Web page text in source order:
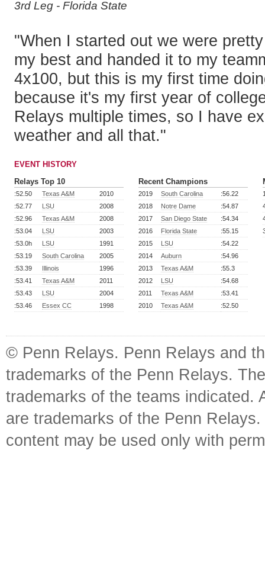
3rd Leg - Florida State
"When I started out we were
my best and handed it to my
4x100, but this is my first time
because it's my first year of
Relays multiple times, so I have
weather and all that."
EVENT HISTORY
Relays Top 10
:52.50 Texas A&M
2010
:52.77
LSU
2008
:52.96
Texas A&M
2008
:53.04
LSU
2003
:53.0h
LSU
1991
:53.19
South Carolina
2005
:53.39
Illinois
1996
:53.41
Texas A&M
2011
:53.43
LSU
2004
:53.46
Essex CC 1998
Recent Champions
2019 South Carolina
:56.22
2018
Notre Dame
:54.87
2017
San Diego State
:54.34
2016
Florida State
:55.15
2015
LSU
:54.22
2014
Auburn
:54.96
2013
Texas A&M
:55.3
2012
LSU
:54.68
2011
Texas A&M
:53.41
2010
Texas A&M :52.50
© Penn Relays. Penn Relays and
trademarks of the Penn Relays.
trademarks of the teams indicated.
are trademarks of the Penn
content may be used only with